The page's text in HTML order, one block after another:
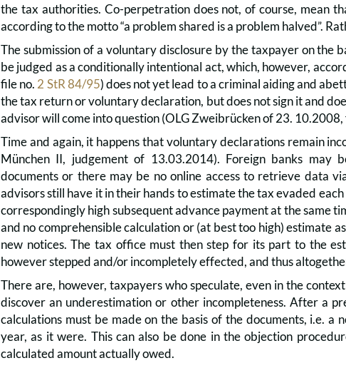
the tax authorities. Co-perpetration does not, of course, mean
according to the motto “a problem shared is a problem halved”.
The submission of a voluntary disclosure by the taxpayer on the
be judged as a conditionally intentional act, which, however,
file no. 2 StR 84/95) does not yet lead to a criminal aiding and
the tax return or voluntary declaration, but does not sign it and
advisor will come into question (OLG Zweibrücken of 23. 10.2008,
Time and again, it happens that voluntary declarations remain
München II, judgement of 13.03.2014). Foreign banks may
documents or there may be no online access to retrieve data
advisors still have it in their hands to estimate the tax evaded
correspondingly high subsequent advance payment at the same
and no comprehensible calculation or (at best too high) estimate
new notices. The tax office must then step for its part to the
however stepped and/or incompletely effected, and thus
There are, however, taxpayers who speculate, even in the
discover an underestimation or other incompleteness. After a
calculations must be made on the basis of the documents, i.e.
year, as it were. This can also be done in the objection
calculated amount actually owed.